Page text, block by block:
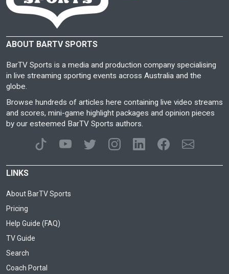
ABOUT BARTV SPORTS
BarTV Sports is a media and production company specialising
in live streaming sporting events across Australia and the
globe.
Browse hundreds of articles here containing live video streams
and scores, mini-game highlight packages and opinion pieces
by our esteemed BarTV Sports authors.
LINKS
About BarTV Sports
Pricing
Help Guide (FAQ)
TV Guide
Search
Coach Portal